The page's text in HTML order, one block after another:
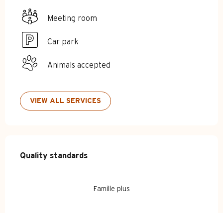
Meeting room
Car park
Animals accepted
VIEW ALL SERVICES
Services offered
Quality standards
Quality standards
Famille plus